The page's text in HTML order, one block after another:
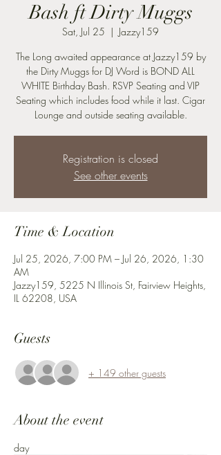
Bash ft Dirty Muggs
Sat, Jul 25
  |
Jazzy159
The Long awaited appearance at Jazzy159 by
the Dirty Muggs for DJ Word is BOND ALL
WHITE Birthday Bash. RSVP Seating and VIP
Seating which includes food while it last. Cigar
Lounge and outside seating available.
Registration is closed
See other events
Time & Location
Jul 25, 2026, 7:00 PM – Jul 26, 2026, 1:30
AM
Jazzy159, 5225 N Illinois St, Fairview Heights,
IL 62208, USA
Guests
+ 149 other guests
About the event
day